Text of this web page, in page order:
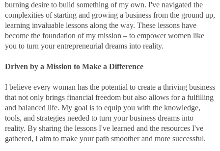
burning desire to build something of my own. I've navigated the
complexities of starting and growing a business from the ground up,
learning invaluable lessons along the way. These lessons have
become the foundation of my mission – to empower women like
you to turn your entrepreneurial dreams into reality.
Driven by a Mission to Make a Difference
I believe every woman has the potential to create a thriving business
that not only brings financial freedom but also allows for a fulfilling
and balanced life. My goal is to equip you with the knowledge,
tools, and strategies needed to turn your business dreams into
reality. By sharing the lessons I've learned and the resources I've
gathered, I aim to make your path smoother and more successful.